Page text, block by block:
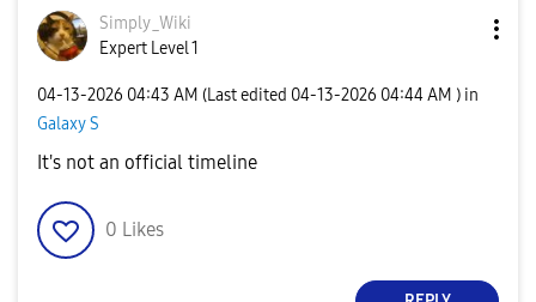
Simply_Wiki
Expert Level 1
‎04-13-2026 04:43 AM (Last edited ‎04-13-2026 04:44 AM ) in
Galaxy S
It's not an official timeline
0 Likes